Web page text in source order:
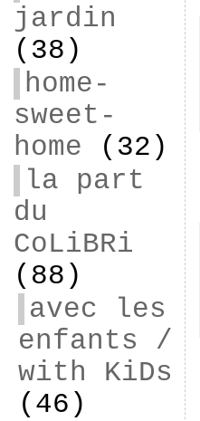
jardin
(38)
home-
sweet-
home (32)
la part
du
CoLiBRi
(88)
avec les
enfants /
with KiDs
(46)